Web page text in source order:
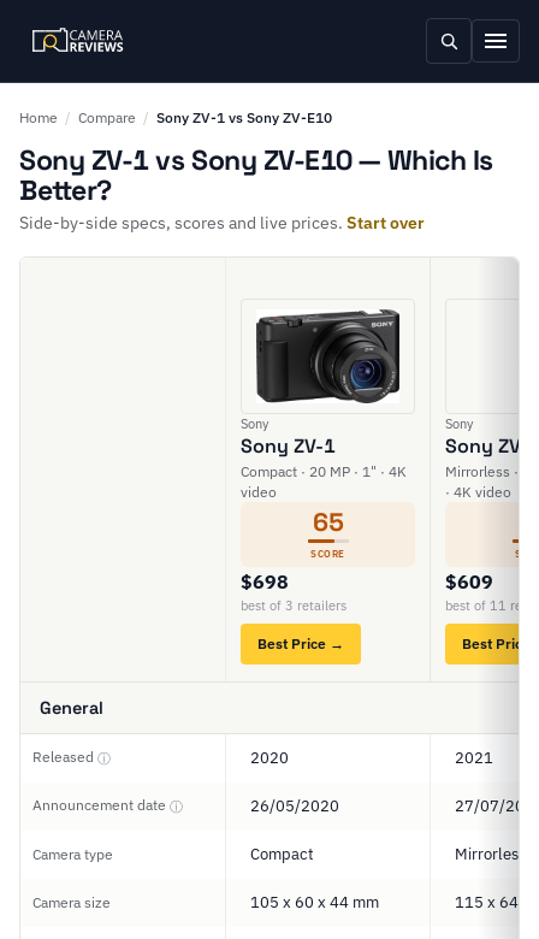
Home / Compare / Sony ZV-1 vs Sony ZV-E10
Sony ZV-1 vs Sony ZV-E10 — Which Is
Better?
Side-by-side specs, scores and live prices. Start over
Sony
Sony ZV-1
Compact · 20 MP · 1" · 4K
video
65
SCORE
$698
best of 3 retailers
Best Price →
Sony
Sony ZV-
Mirrorless ·
· 4K video
$609
best of 11
Best Price
General
Released ⓘ 2020 2021
Announcement date ⓘ 26/05/2020 27/07/
Camera type Compact Mirrorless
Camera size 105 x 60 x 44 mm 115 x 64 x